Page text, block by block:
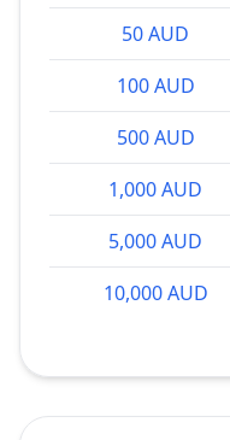
50 AUD
100 AUD
500 AUD
1,000 AUD
5,000 AUD
10,000 AUD